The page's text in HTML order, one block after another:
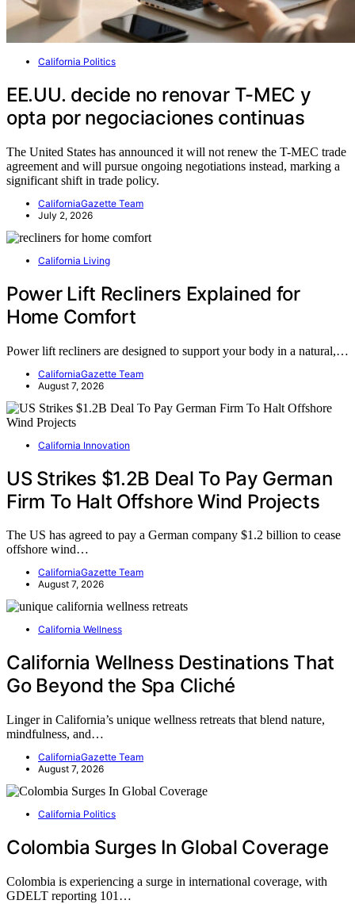
California Politics
EE.UU. decide no renovar T-MEC y
opta por negociaciones continuas
The United States has announced it will not renew the T-MEC trade
agreement and will pursue ongoing negotiations instead, marking a
significant shift in trade policy.
CaliforniaGazette Team
July 2, 2026
California Living
Power Lift Recliners Explained for
Home Comfort
Power lift recliners are designed to support your body in a natural,…
CaliforniaGazette Team
August 7, 2026
California Innovation
US Strikes $1.2B Deal To Pay German
Firm To Halt Offshore Wind Projects
The US has agreed to pay a German company $1.2 billion to cease
offshore wind…
CaliforniaGazette Team
August 7, 2026
California Wellness
California Wellness Destinations That
Go Beyond the Spa Cliché
Linger in California’s unique wellness retreats that blend nature,
mindfulness, and…
CaliforniaGazette Team
August 7, 2026
California Politics
Colombia Surges In Global Coverage
Colombia is experiencing a surge in international coverage, with
GDELT reporting 101…